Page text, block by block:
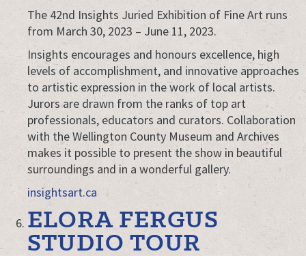
The 42nd Insights Juried Exhibition of Fine Art runs
from March 30, 2023 – June 11, 2023.
Insights encourages and honours excellence, high
levels of accomplishment, and innovative approaches
to artistic expression in the work of local artists.
Jurors are drawn from the ranks of top art
professionals, educators and curators. Collaboration
with the Wellington County Museum and Archives
makes it possible to present the show in beautiful
surroundings and in a wonderful gallery.
insightsart.ca
ELORA FERGUS
STUDIO TOUR